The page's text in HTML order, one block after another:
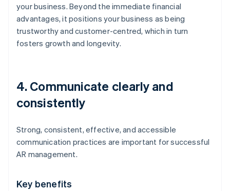
your business. Beyond the immediate financial
advantages, it positions your business as being
trustworthy and customer-centred, which in turn
fosters growth and longevity.
4. Communicate clearly and
consistently
Strong, consistent, effective, and accessible
communication practices are important for successful
AR management.
Key benefits